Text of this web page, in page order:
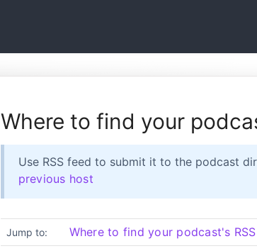
Where to find your
Use RSS feed to submit it to the podcast
previous host
Jump to:
Where to find your podcast's